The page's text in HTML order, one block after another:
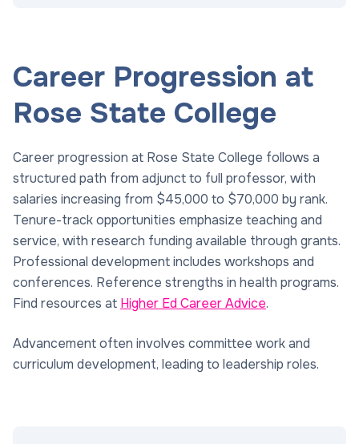
Career Progression at
Rose State College
Career progression at Rose State College follows a
structured path from adjunct to full professor, with
salaries increasing from $45,000 to $70,000 by rank.
Tenure-track opportunities emphasize teaching and
service, with research funding available through grants.
Professional development includes workshops and
conferences. Reference strengths in health programs.
Find resources at Higher Ed Career Advice.
Advancement often involves committee work and
curriculum development, leading to leadership roles.